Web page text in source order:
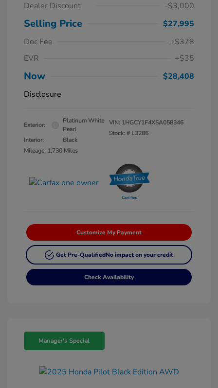
Dealer Discount
-$3,000
Selling Price
$27,995
Doc Fee
+$378
EVR
+$35
Now
$28,408
Disclosure
Exterior:
Platinum White
Pearl
Interior:
Black
Mileage: 1,730 Miles
VIN: 1HGCY1F4XSA058346
Stock: # L3286
Customize My Payment
Get Pre-QualifiedNo impact on your credit
Check Availability
Manager's Special